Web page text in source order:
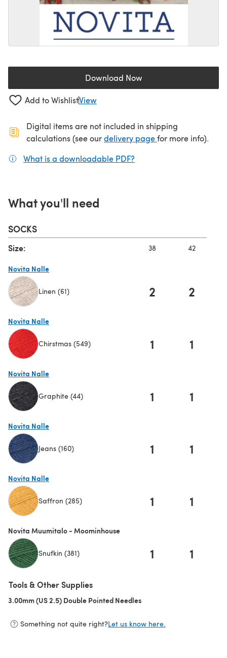
Download Now(opens in a new tab)
Add to WishlistView
Digital items are not included in shipping
calculations (see ourdelivery page(opens in a new
for more info).
What is a downloadable PDF?
What you'll need
SOCKS
Size: 38 42
Novita Nalle
Linen (61) 2 2
Novita Nalle
Chirstmas (549) 1 1
Novita Nalle
Graphite (44) 1 1
Novita Nalle
Jeans (160) 1 1
Novita Nalle
Saffron (285) 1 1
Novita Muumitalo - Moominhouse
Snufkin (381) 1 1
Tools & Other Supplies
3.00mm (US 2.5) Double Pointed Needles
Something not quite right?Let us know here.